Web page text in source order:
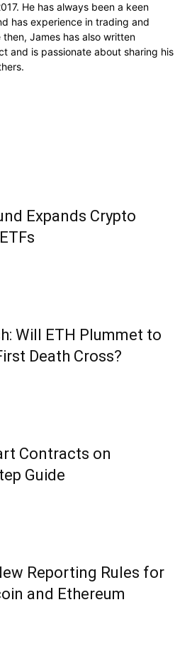
He has always been a keen
has experience in trading and
James has also written
and is passionate about sharing his
Expands Crypto
Will ETH Plummet to
Death Cross?
Contracts on
Guide
Reporting Rules for
and Ethereum